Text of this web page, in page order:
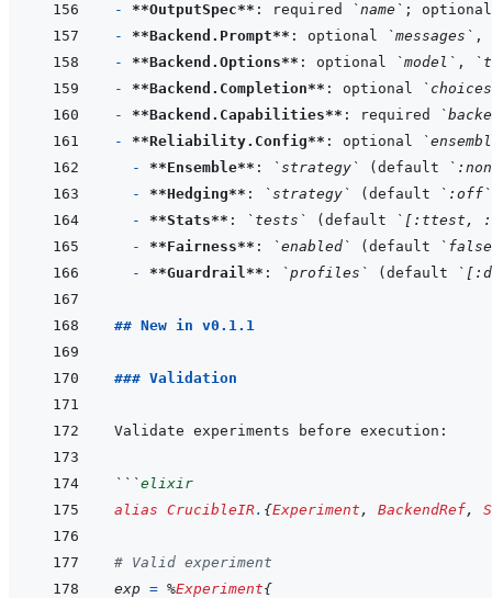
- **OutputSpec** : required `name` ;
- **Backend.Prompt** : optional `messages` ,
- **Backend.Options** : optional `model` ,
- **Backend.Completion** : optional
- **Backend.Capabilities** : required
- **Reliability.Config** : optional
- **Ensemble** : `strategy` (default
- **Hedging** : `strategy` (default
`:off`
- **Stats** : `tests` (default
`[:ttest,
- **Fairness** : `enabled` (default
- **Guardrail** : `profiles` (default
## New in v0.1.1
### Validation
```elixir
alias CrucibleIR. {Experiment , BackendRef,
# Valid experiment
exp = %Experiment{